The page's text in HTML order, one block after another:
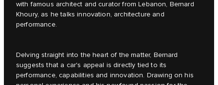
with famous architect and curator from Lebanon, Bernard
Khoury, as he talks innovation, architecture and
performance.
Delving straight into the heart of the matter, Bernard
suggests that a car's appeal is directly tied to its
performance, capabilities and innovation. Drawing on his